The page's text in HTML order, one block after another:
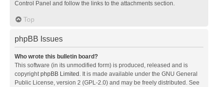
Control Panel and follow the links to the attachments section.
Top
phpBB Issues
Who wrote this bulletin board?
This software (in its unmodified form) is produced, released and is
copyright phpBB Limited . It is made available under the GNU General
Public License, version 2 (GPL-2.0) and may be freely distributed. See